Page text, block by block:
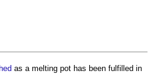
as a melting pot has been fulfilled in